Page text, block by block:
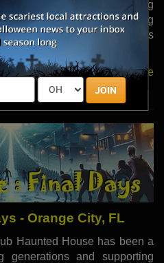
JOIN
feeding on unsuspecting
unique nightmare, promising
and unforgettable thrills
More|Visit Website|Share
- Orange City, FL
Haunted House has been a
generations and supporting